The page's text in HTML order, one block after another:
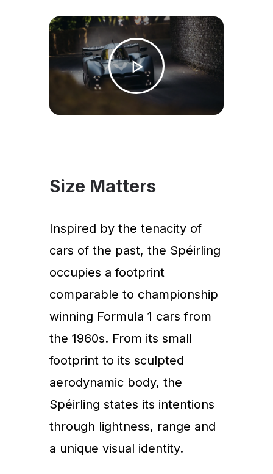
Size Matters
Inspired by the tenacity of
cars of the past, the Spéirling
occupies a footprint
comparable to championship
winning Formula 1 cars from
the 1960s. From its small
footprint to its sculpted
aerodynamic body, the
Spéirling states its intentions
through lightness, range and
a unique visual identity.